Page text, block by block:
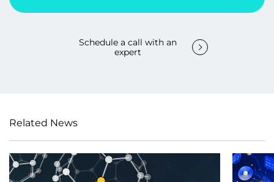
Schedule a call with an
expert
Related News